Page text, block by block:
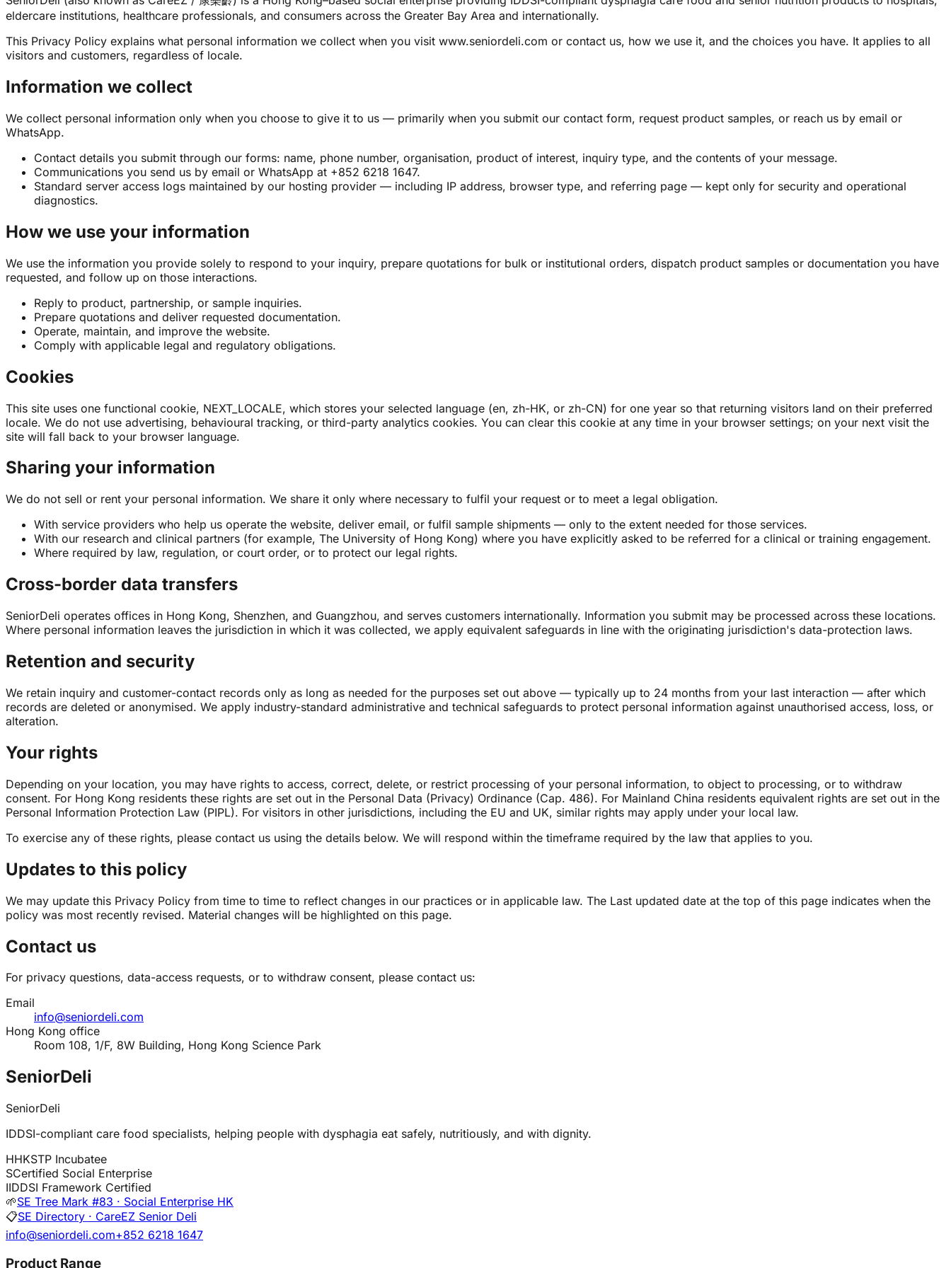
eldercare institutions, healthcare professionals, and consumers across the Greater Bay Area and internationally.
This Privacy Policy explains what personal information we collect when you visit www.seniordeli.com or contact us, how we use it, and the choices you have. It applies to all
visitors and customers, regardless of locale.
Information we collect
We collect personal information only when you choose to give it to us — primarily when you submit our contact form, request product samples, or reach us by email or
WhatsApp.
Contact details you submit through our forms: name, phone number, organisation, product of interest, inquiry type, and the contents of your message.
Communications you send us by email or WhatsApp at +852 6218 1647.
Standard server access logs maintained by our hosting provider — including IP address, browser type, and referring page — kept only for security and operational
diagnostics.
How we use your information
We use the information you provide solely to respond to your inquiry, prepare quotations for bulk or institutional orders, dispatch product samples or documentation you have
requested, and follow up on those interactions.
Reply to product, partnership, or sample inquiries.
Prepare quotations and deliver requested documentation.
Operate, maintain, and improve the website.
Comply with applicable legal and regulatory obligations.
Cookies
This site uses one functional cookie, NEXT_LOCALE, which stores your selected language (en, zh-HK, or zh-CN) for one year so that returning visitors land on their preferred
locale. We do not use advertising, behavioural tracking, or third-party analytics cookies. You can clear this cookie at any time in your browser settings; on your next visit the
site will fall back to your browser language.
Sharing your information
We do not sell or rent your personal information. We share it only where necessary to fulfil your request or to meet a legal obligation.
With service providers who help us operate the website, deliver email, or fulfil sample shipments — only to the extent needed for those services.
With our research and clinical partners (for example, The University of Hong Kong) where you have explicitly asked to be referred for a clinical or training engagement.
Where required by law, regulation, or court order, or to protect our legal rights.
Cross-border data transfers
SeniorDeli operates offices in Hong Kong, Shenzhen, and Guangzhou, and serves customers internationally. Information you submit may be processed across these locations.
Where personal information leaves the jurisdiction in which it was collected, we apply equivalent safeguards in line with the originating jurisdiction's data-protection laws.
Retention and security
We retain inquiry and customer-contact records only as long as needed for the purposes set out above — typically up to 24 months from your last interaction — after which
records are deleted or anonymised. We apply industry-standard administrative and technical safeguards to protect personal information against unauthorised access, loss, or
alteration.
Your rights
Depending on your location, you may have rights to access, correct, delete, or restrict processing of your personal information, to object to processing, or to withdraw
consent. For Hong Kong residents these rights are set out in the Personal Data (Privacy) Ordinance (Cap. 486). For Mainland China residents equivalent rights are set out in the
Personal Information Protection Law (PIPL). For visitors in other jurisdictions, including the EU and UK, similar rights may apply under your local law.
To exercise any of these rights, please contact us using the details below. We will respond within the timeframe required by the law that applies to you.
Updates to this policy
We may update this Privacy Policy from time to time to reflect changes in our practices or in applicable law. The Last updated date at the top of this page indicates when the
policy was most recently revised. Material changes will be highlighted on this page.
Contact us
For privacy questions, data-access requests, or to withdraw consent, please contact us:
Email
info@seniordeli.com
Hong Kong office
Room 108, 1/F, 8W Building, Hong Kong Science Park
SeniorDeli
SeniorDeli
IDDSI-compliant care food specialists, helping people with dysphagia eat safely, nutritiously, and with dignity.
HHKSTP Incubatee
SCertified Social Enterprise
IIDDSI Framework Certified
🌱SE Tree Mark #83 · Social Enterprise HK
📋SE Directory · CareEZ Senior Deli
info@seniordeli.com+852 6218 1647
Product Range